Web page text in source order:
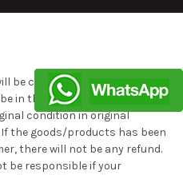
be checked with the receipt
in the good condition. The
condition in original
the goods/products has been
there will not be any refund.
be responsible if your